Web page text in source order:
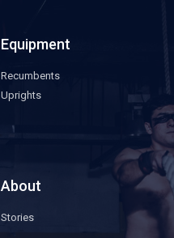
Equipment
Recumbents
Uprights
About
Stories